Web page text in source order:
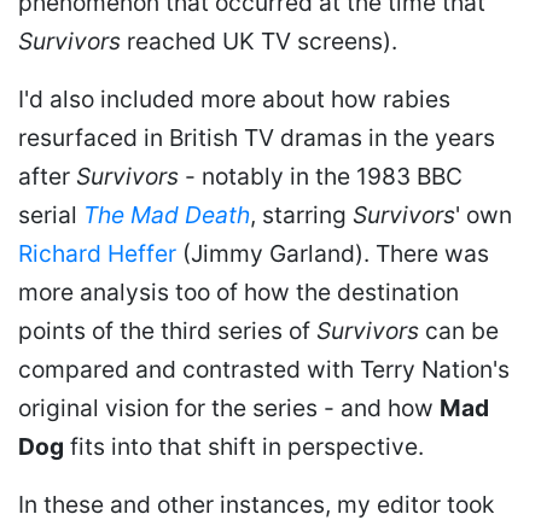
Survivors reached UK TV screens).
I'd also included more about how rabies
resurfaced in British TV dramas in the years
after Survivors - notably in the 1983 BBC
serial The Mad Death, starring Survivors' own
Richard Heffer (Jimmy Garland). There was
more analysis too of how the destination
points of the third series of Survivors can be
compared and contrasted with Terry Nation's
original vision for the series - and how Mad
Dog fits into that shift in perspective.
In these and other instances, my editor took